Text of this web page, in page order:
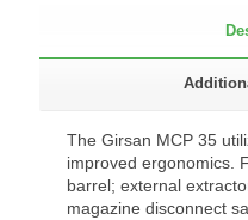
The Girsan MCP 35
improved ergonomics.
barrel; external
magazine disconnect